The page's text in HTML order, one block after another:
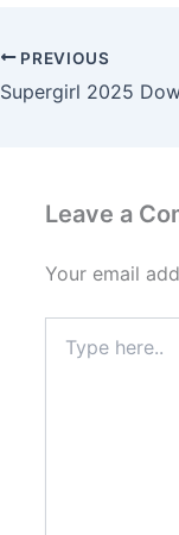
PREVIOUS
Supergirl 2025
Leave a
Your email
here..